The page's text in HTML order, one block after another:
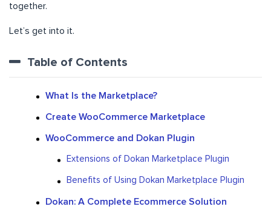
together.
Let’s get into it.
Table of Contents
What Is the Marketplace?
Create WooCommerce Marketplace
WooCommerce and Dokan Plugin
Extensions of Dokan Marketplace Plugin
Benefits of Using Dokan Marketplace Plugin
Dokan: A Complete Ecommerce Solution